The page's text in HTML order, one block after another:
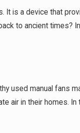
It is a device that
to ancient times?
used manual fans
air in their homes. In